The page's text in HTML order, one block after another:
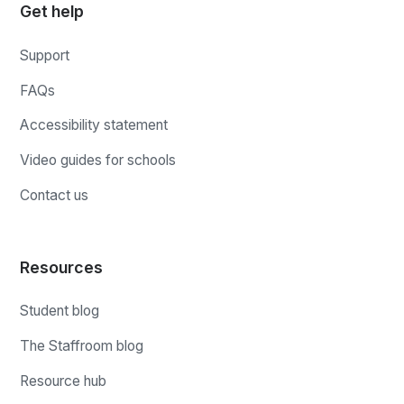
Get help
Support
FAQs
Accessibility statement
Video guides for schools
Contact us
Resources
Student blog
The Staffroom blog
Resource hub